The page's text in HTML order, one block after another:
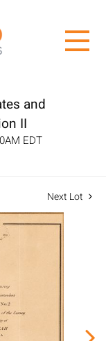
and
II
EDT
Next Lot